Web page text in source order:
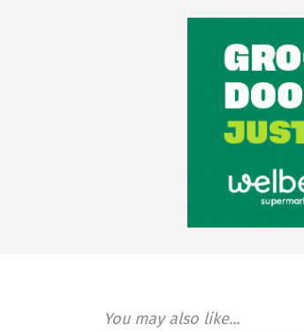
You may also like...